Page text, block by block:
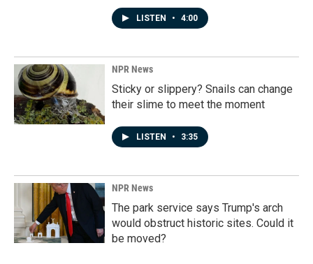
LISTEN • 4:00
NPR News
Sticky or slippery? Snails can change
their slime to meet the moment
LISTEN • 3:35
NPR News
The park service says Trump's arch
would obstruct historic sites. Could it
be moved?